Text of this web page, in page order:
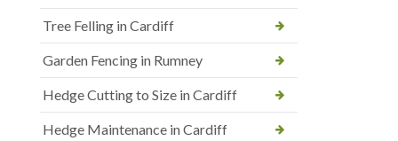
Tree Felling in Cardiff
Garden Fencing in Rumney
Hedge Cutting to Size in Cardiff
Hedge Maintenance in Cardiff